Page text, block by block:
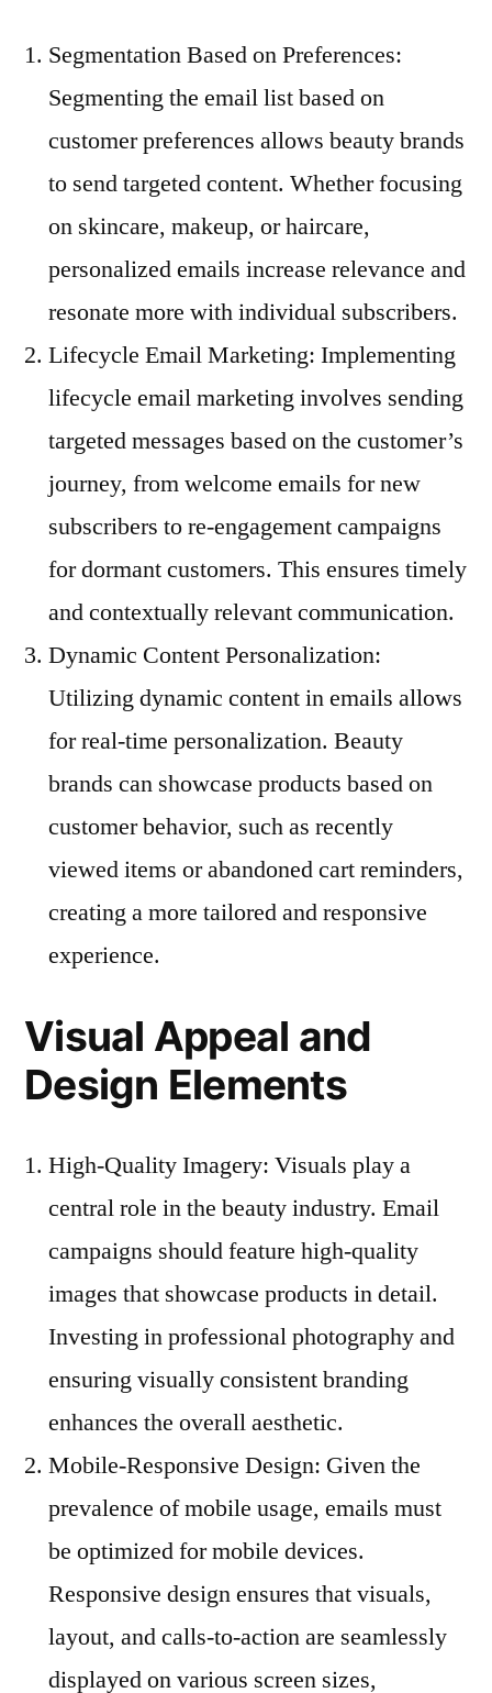
Segmentation Based on Preferences:
Segmenting the email list based on
customer preferences allows beauty brands
to send targeted content. Whether focusing
on skincare, makeup, or haircare,
personalized emails increase relevance and
resonate more with individual subscribers.
Lifecycle Email Marketing: Implementing
lifecycle email marketing involves sending
targeted messages based on the customer’s
journey, from welcome emails for new
subscribers to re-engagement campaigns
for dormant customers. This ensures timely
and contextually relevant communication.
Dynamic Content Personalization:
Utilizing dynamic content in emails allows
for real-time personalization. Beauty
brands can showcase products based on
customer behavior, such as recently
viewed items or abandoned cart reminders,
creating a more tailored and responsive
experience.
Visual Appeal and
Design Elements
High-Quality Imagery: Visuals play a
central role in the beauty industry. Email
campaigns should feature high-quality
images that showcase products in detail.
Investing in professional photography and
ensuring visually consistent branding
enhances the overall aesthetic.
Mobile-Responsive Design: Given the
prevalence of mobile usage, emails must
be optimized for mobile devices.
Responsive design ensures that visuals,
layout, and calls-to-action are seamlessly
displayed on various screen sizes,